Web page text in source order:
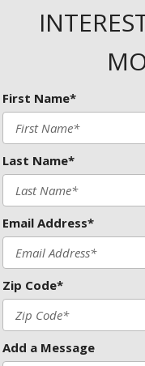
First Name*
Last Name*
Email Address*
Zip Code*
Add a Message